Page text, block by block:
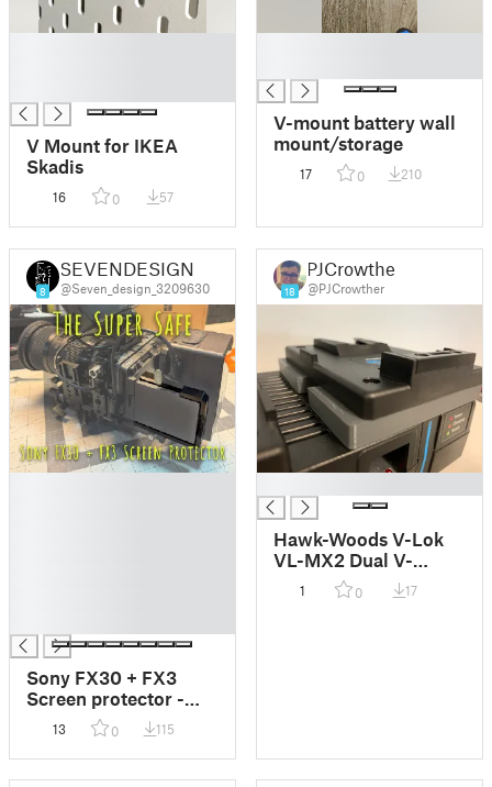
V Mount for IKEA
Skadis
16 0 57
V-mount battery wall
mount/storage
17 0 210
8
SEVENDESIGN
@Seven_design_3209630
Sony FX30 + FX3
Screen protector -
The Super Safe
13 0 115
18
PJCrowther
@PJCrowther
Hawk-Woods V-Lok
VL-MX2 Dual V-
Mount battery
charger adaption
1 0 17